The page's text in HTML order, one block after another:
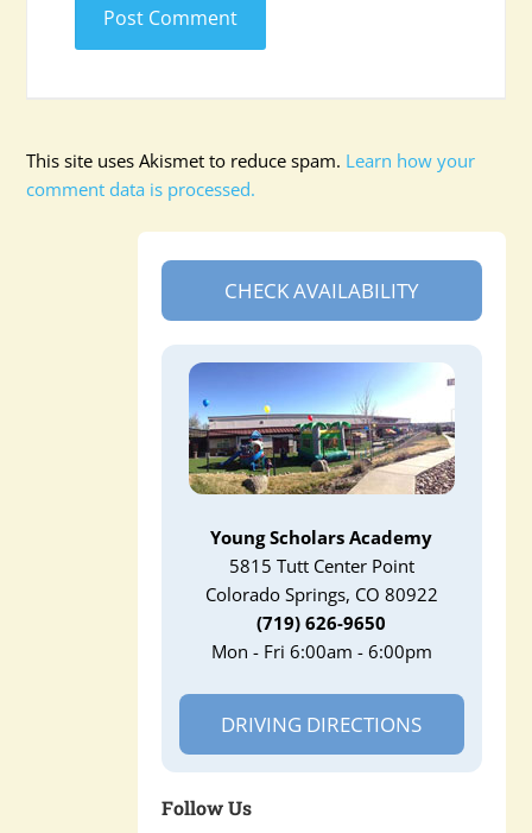
This site uses Akismet to reduce spam. Learn how your
comment data is processed.
CHECK AVAILABILITY
Young Scholars Academy
5815 Tutt Center Point
Colorado Springs, CO 80922
(719) 626-9650
Mon - Fri 6:00am - 6:00pm
DRIVING DIRECTIONS
Follow Us